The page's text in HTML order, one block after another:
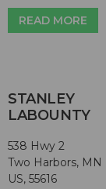
READ MORE
STANLEY
LABOUNTY
538 Hwy 2
Two Harbors, MN
US, 55616